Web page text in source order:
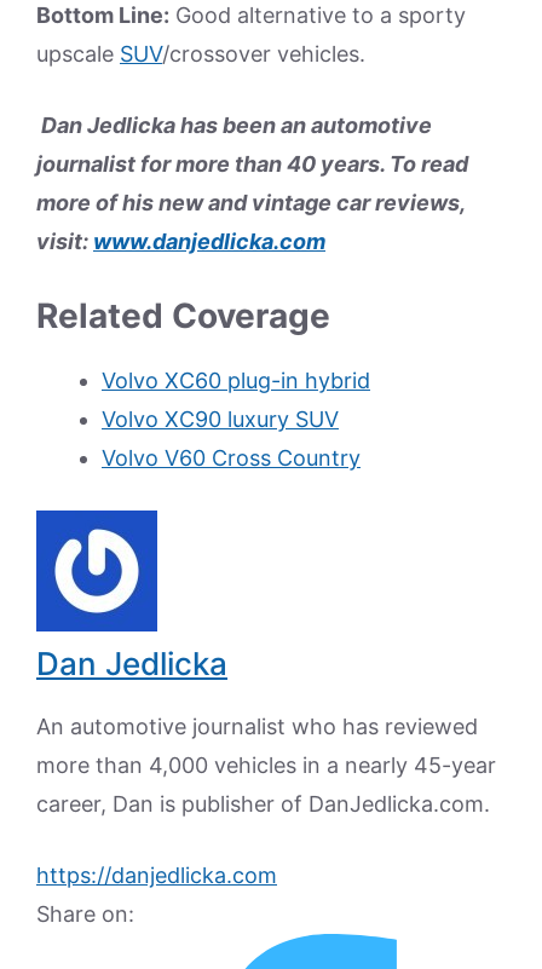
Bottom Line: Good alternative to a sporty
upscale SUV/crossover vehicles.
Dan Jedlicka has been an automotive
journalist for more than 40 years. To read
more of his new and vintage car reviews,
visit: www.danjedlicka.com
Related Coverage
Volvo XC60 plug-in hybrid
Volvo XC90 luxury SUV
Volvo V60 Cross Country
Dan Jedlicka
An automotive journalist who has reviewed
more than 4,000 vehicles in a nearly 45-year
career, Dan is publisher of DanJedlicka.com.
https://danjedlicka.com
Share on: